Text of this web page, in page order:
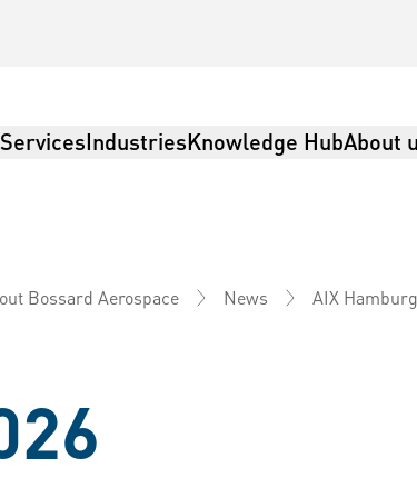
ServicesIndustriesKnowledge HubAbout
Bossard Aerospace News AIX